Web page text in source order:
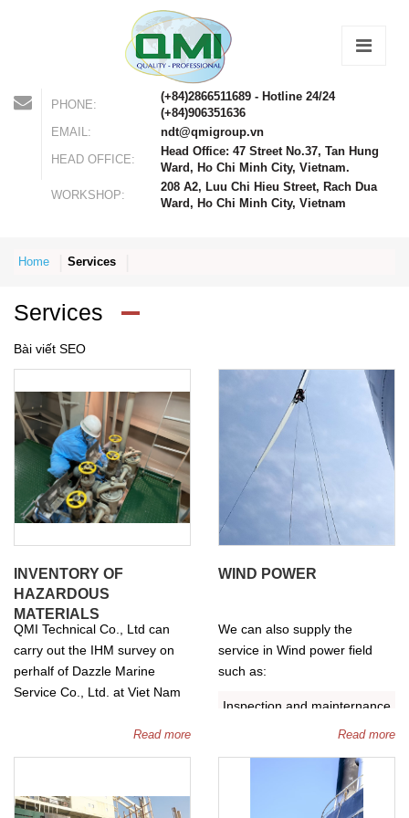
PHONE:
(+84)2866511689 - Hotline 24/24
(+84)906351636
EMAIL:
ndt@qmigroup.vn
HEAD OFFICE:
Head Office: 47 Street No.37, Tan Hung
Ward, Ho Chi Minh City, Vietnam.
WORKSHOP:
208 A2, Luu Chi Hieu Street, Rach Dua
Ward, Ho Chi Minh City, Vietnam
Home Services
Services
Bài viết SEO
INVENTORY OF
HAZARDOUS
MATERIALS
QMI Technical Co., Ltd can
carry out the IHM survey on
perhalf of Dazzle Marine
Service Co., Ltd. at Viet Nam
Ngày 27 tháng 2 năm 2025,
Marine Service ra mắt dịch vụ
Read more
WIND POWER
We can also supply the
service in Wind power field
such as:
Inspection and mainternance
of wind tower and wind
Repair of wind blades and
Read more